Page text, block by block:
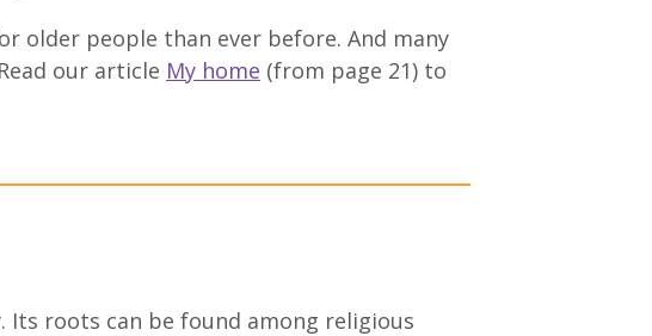
older people than ever before. And many
our article My home (from page 21) to
roots can be found among religious